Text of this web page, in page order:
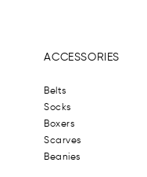
ACCESSORIES
Belts
Socks
Boxers
Scarves
Beanies